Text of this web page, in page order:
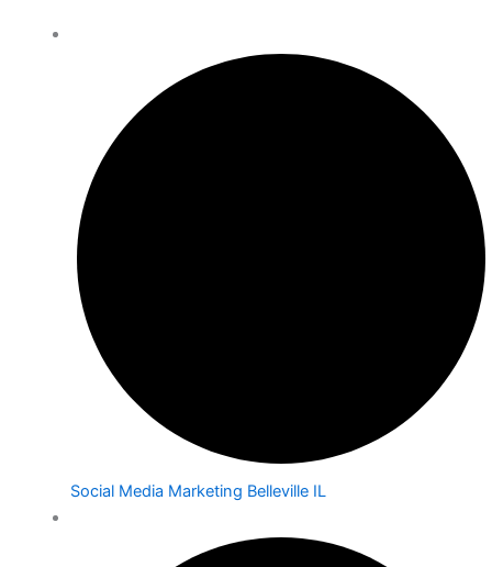
Social Media Marketing Belleville IL